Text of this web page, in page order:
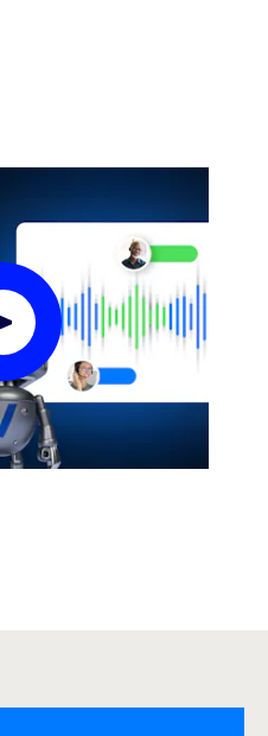
Play Video Modal